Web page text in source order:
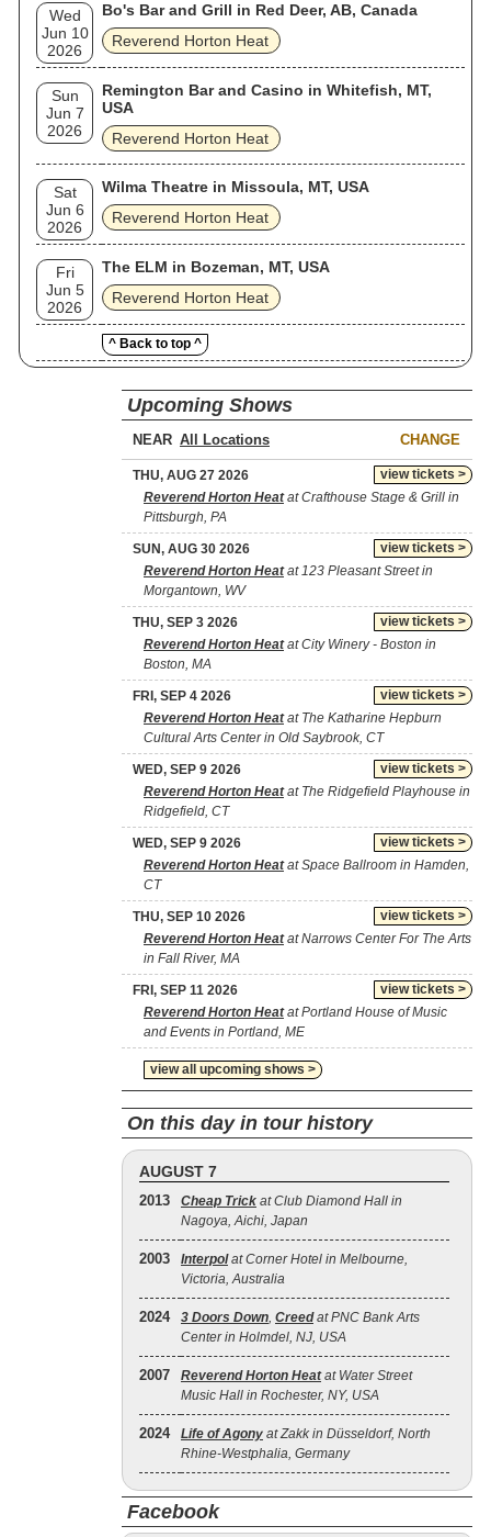
Wed
Jun 10
2026
Bo's Bar and Grill in Red Deer, AB, Canada
Reverend Horton Heat
Sun
Jun 7
2026
Remington Bar and Casino in Whitefish, MT,
USA
Reverend Horton Heat
Sat
Jun 6
2026
Wilma Theatre in Missoula, MT, USA
Reverend Horton Heat
Fri
Jun 5
2026
The ELM in Bozeman, MT, USA
Reverend Horton Heat
^ Back to top ^
Upcoming Shows
NEAR CHANGE
view tickets >
THU, AUG 27 2026
Reverend Horton Heatat Crafthouse Stage & Grill in
Pittsburgh, PA
view tickets >
SUN, AUG 30 2026
Reverend Horton Heatat 123 Pleasant Street in
Morgantown, WV
view tickets >
THU, SEP 3 2026
Reverend Horton Heatat City Winery - Boston in
Boston, MA
view tickets >
FRI, SEP 4 2026
Reverend Horton Heatat The Katharine Hepburn
Cultural Arts Center in Old Saybrook, CT
view tickets >
WED, SEP 9 2026
Reverend Horton Heatat The Ridgefield Playhouse in
Ridgefield, CT
view tickets >
WED, SEP 9 2026
Reverend Horton Heatat Space Ballroom in Hamden,
CT
view tickets >
THU, SEP 10 2026
Reverend Horton Heatat Narrows Center For The Arts
in Fall River, MA
view tickets >
FRI, SEP 11 2026
Reverend Horton Heatat Portland House of Music
and Events in Portland, ME
view all upcoming shows >
On this day in tour history
AUGUST 7
2013 Cheap Trick at Club Diamond Hall in
Nagoya, Aichi, Japan
2003 Interpolat Corner Hotel in Melbourne,
Victoria, Australia
2024 3 Doors Down, Creedat PNC Bank Arts
Center in Holmdel, NJ, USA
2007 Reverend Horton Heatat Water Street
Music Hall in Rochester, NY, USA
2024 Life of Agony at Zakk in Düsseldorf, North
Rhine-Westphalia, Germany
Facebook